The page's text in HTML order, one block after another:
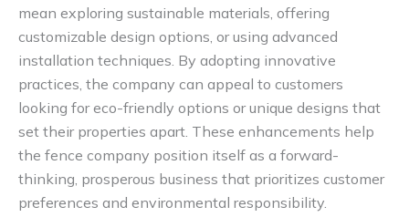
mean exploring sustainable materials, offering
customizable design options, or using advanced
installation techniques. By adopting innovative
practices, the company can appeal to customers
looking for eco-friendly options or unique designs that
set their properties apart. These enhancements help
the fence company position itself as a forward-
thinking, prosperous business that prioritizes customer
preferences and environmental responsibility.